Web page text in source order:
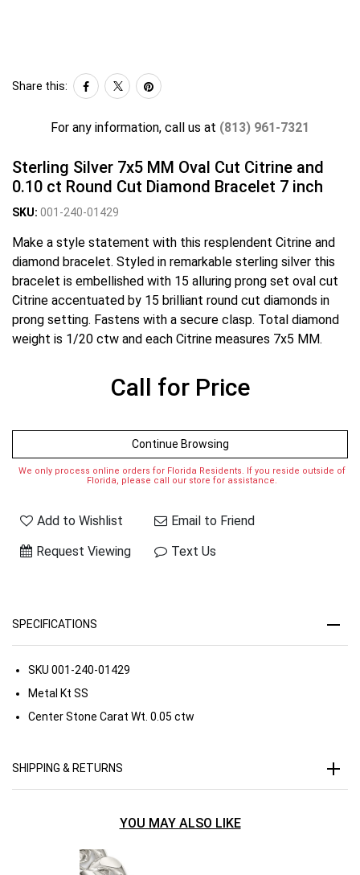
Share this:
For any information, call us at (813) 961-7321
Sterling Silver 7x5 MM Oval Cut Citrine and
0.10 ct Round Cut Diamond Bracelet 7 inch
SKU: 001-240-01429
Make a style statement with this resplendent Citrine and
diamond bracelet. Styled in remarkable sterling silver this
bracelet is embellished with 15 alluring prong set oval cut
Citrine accentuated by 15 brilliant round cut diamonds in
prong setting. Fastens with a secure clasp. Total diamond
weight is 1/20 ctw and each Citrine measures 7x5 MM.
Call for Price
Continue Browsing
We only process online orders for Florida Residents. If you reside outside of
Florida, please call our store for assistance.
Add to Wishlist
Email to Friend
Request Viewing
Text Us
SPECIFICATIONS
SKU 001-240-01429
Metal Kt SS
Center Stone Carat Wt. 0.05 ctw
SHIPPING & RETURNS
YOU MAY ALSO LIKE